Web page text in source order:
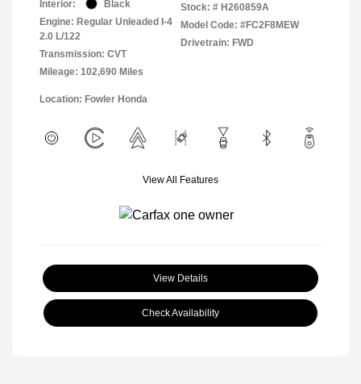
Interior:
Black
Engine: Regular Unleaded I-4
2.0 L/122
Transmission: CVT
Mileage: 102,690 Miles
Stock: # H260859A
Model Code: #FC2F8MEW
Drivetrain: FWD
Location: Fowler Honda
View All Features
View Details
Check Availability